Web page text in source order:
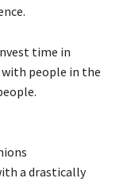
time in
people in the
a drastically